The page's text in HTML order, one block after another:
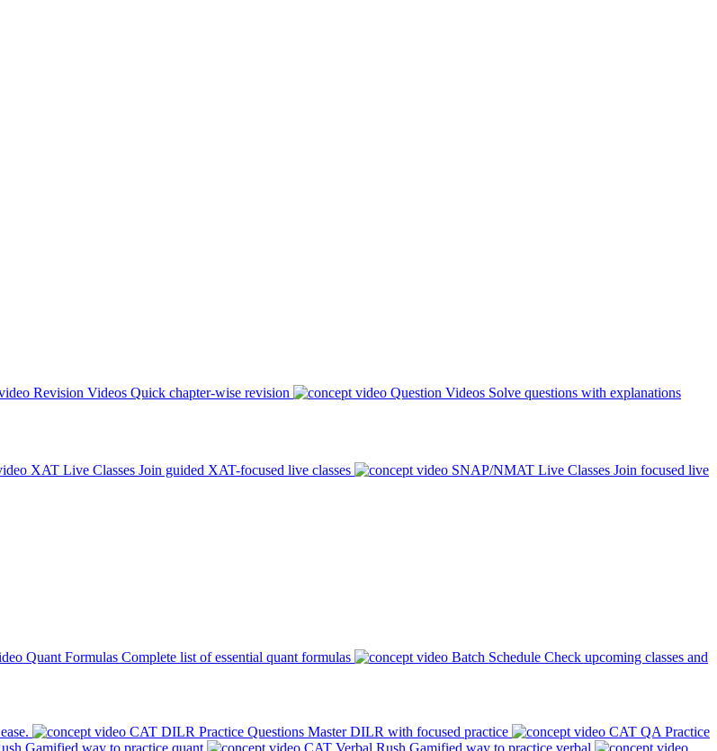
Revision Videos Quick chapter-wise revision Question Videos Solve questions with explanations
XAT Live Classes Join guided XAT-focused live classes SNAP/NMAT Live Classes Join focused live
Quant Formulas Complete list of essential quant formulas Batch Schedule Check upcoming classes and
CAT DILR Practice Questions Master DILR with focused practice
CAT QA Practice
Gamified way to practice quant CAT Verbal Rush Gamified way to practice verbal